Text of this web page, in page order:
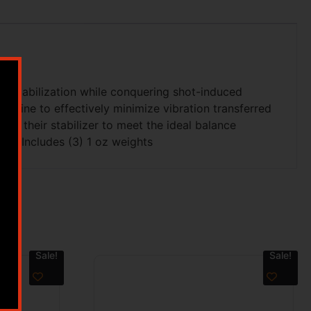
stabilization while conquering shot-induced
to effectively minimize vibration transferred
their stabilizer to meet the ideal balance
Includes (3) 1 oz weights
Sale! Sale!